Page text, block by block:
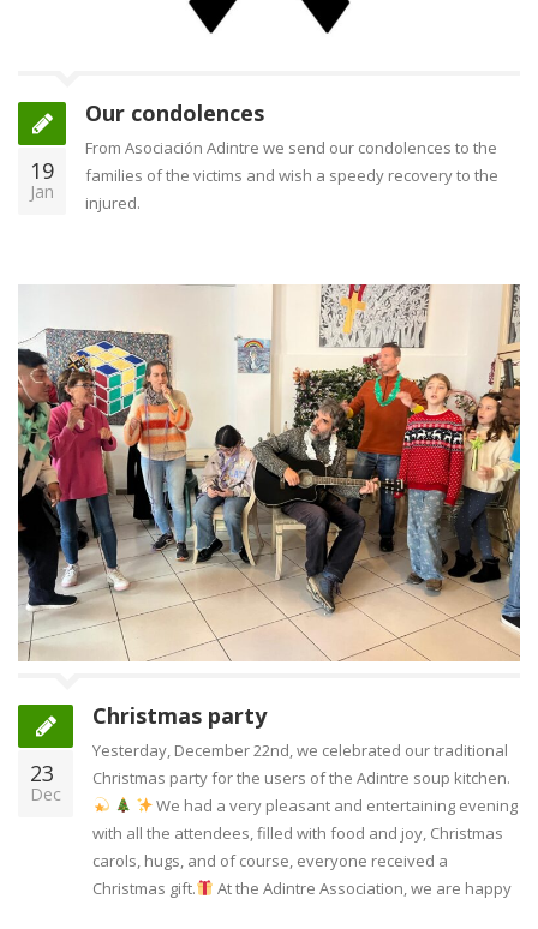
19
Jan
Our condolences
From Asociación Adintre we send our condolences to the
families of the victims and wish a speedy recovery to the
injured.
23
Dec
Christmas party
Yesterday, December 22nd, we celebrated our traditional
Christmas party for the users of the Adintre soup kitchen.
We had a very pleasant and entertaining evening
with all the attendees, filled with food and joy, Christmas
carols, hugs, and of course, everyone received a
Christmas gift.
At the Adintre Association, we are happy